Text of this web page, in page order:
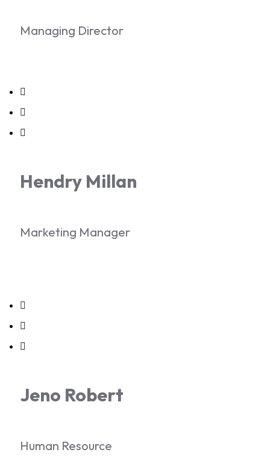
Managing Director
Hendry Millan
Marketing Manager
Jeno Robert
Human Resource